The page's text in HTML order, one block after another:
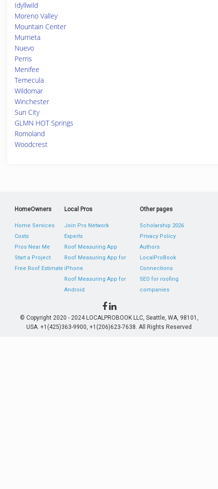
Idyllwild
Moreno Valley
Mountain Center
Murrieta
Nuevo
Perris
Menifee
Temecula
Wildomar
Winchester
Sun City
GLMN HOT Springs
Romoland
Woodcrest
HomeOwners
Home Services
Costs
Pros Near Me
Start a Project
Free Roof Estimate
Local Pros
Join Pro Network
Experts
Roof Measuring App
Roof Measuring App for
iPhone
Roof Measuring App for
Android
Other pages
Scholarship 2026
Privacy Policy
Authors
LocalProBook
Connections
SEO for roofing
companies
© Copyright 2020 - 2024 LOCALPROBOOK LLC, Seattle, WA, 98101,
USA. +1(425)363-9900, +1(206)623-7638. All Rights Reserved